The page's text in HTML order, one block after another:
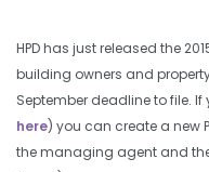
HPD has just released the
building owners and
September deadline to file.
here) you can create a new
the managing agent and